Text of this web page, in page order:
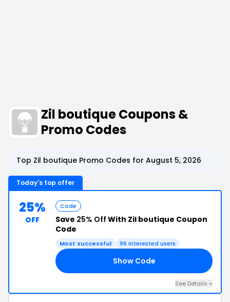
Zil boutique Coupons &
Promo Codes
Top Zil boutique Promo Codes for August 5, 2026
Today's top offer
25%
OFF
Code
Save 25% Off With Zil boutique Coupon
Code
Most successful 96 interested users
Show Code
See Details +